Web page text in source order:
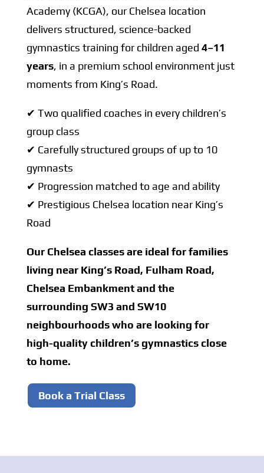
Academy (KCGA), our Chelsea location
delivers structured, science-backed
gymnastics training for children aged 4–11
years, in a premium school environment just
moments from King’s Road.
✔ Two qualified coaches in every children’s
group class
✔ Carefully structured groups of up to 10
gymnasts
✔ Progression matched to age and ability
✔ Prestigious Chelsea location near King’s
Road
Our Chelsea classes are ideal for families
living near King’s Road, Fulham Road,
Chelsea Embankment and the
surrounding SW3 and SW10
neighbourhoods who are looking for
high-quality children’s gymnastics close
to home.
Book a Trial Class